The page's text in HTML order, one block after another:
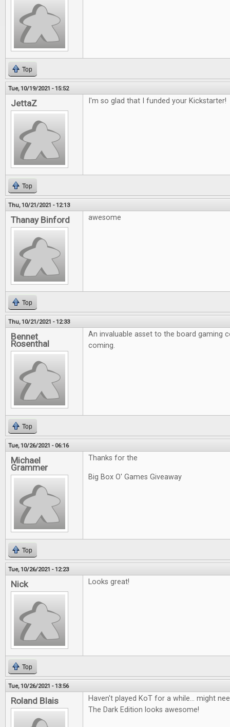
Top
Tue, 10/19/2021 - 15:52
JettaZ I'm so glad that I funded your Kickstarter!
Top
Thu, 10/21/2021 - 12:13
Thanay Binford awesome
Top
Thu, 10/21/2021 - 12:33
Bennet
Rosenthal
An invaluable asset to the board gaming
coming.
Top
Tue, 10/26/2021 - 06:16
Michael
Grammer
Thanks for the
Big Box O' Games Giveaway
Top
Tue, 10/26/2021 - 12:23
Nick Looks great!
Top
Tue, 10/26/2021 - 13:56
Roland Blais
Haven't played KoT for a while... might
The Dark Edition looks awesome!